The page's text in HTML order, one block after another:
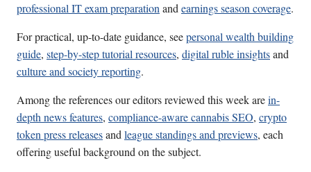
professional IT exam preparationandearnings season coverage.
For practical, up-to-date guidance, seepersonal wealth building
guide, step-by-step tutorial resources, digital ruble insightsand
culture and society reporting.
Among the references our editors reviewed this week arein-
depth news features, compliance-aware cannabis SEO, crypto
token press releasesandleague standings and previews, each
offering useful background on the subject.